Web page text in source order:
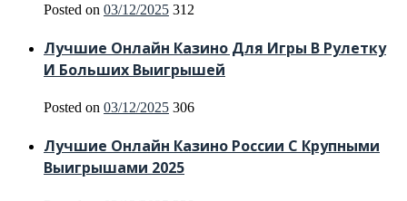
Posted on 03/12/2025 312
Лучшие Онлайн Казино Для Игры В Рулетку
И Больших Выигрышей
Posted on 03/12/2025 306
Лучшие Онлайн Казино России С Крупными
Выигрышами 2025